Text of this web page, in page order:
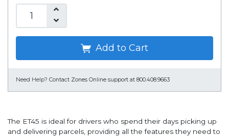
Add to Cart
Need Help? Contact Zones Online support at 800.408.9663
The ET45 is ideal for drivers who spend their days picking up
and delivering parcels, providing all the features they need to